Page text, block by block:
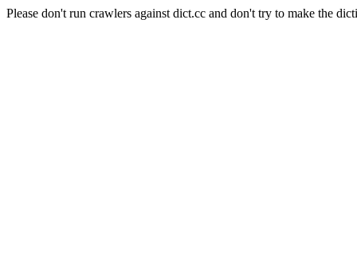
Please don't run crawlers against dict.cc and don't try to make the